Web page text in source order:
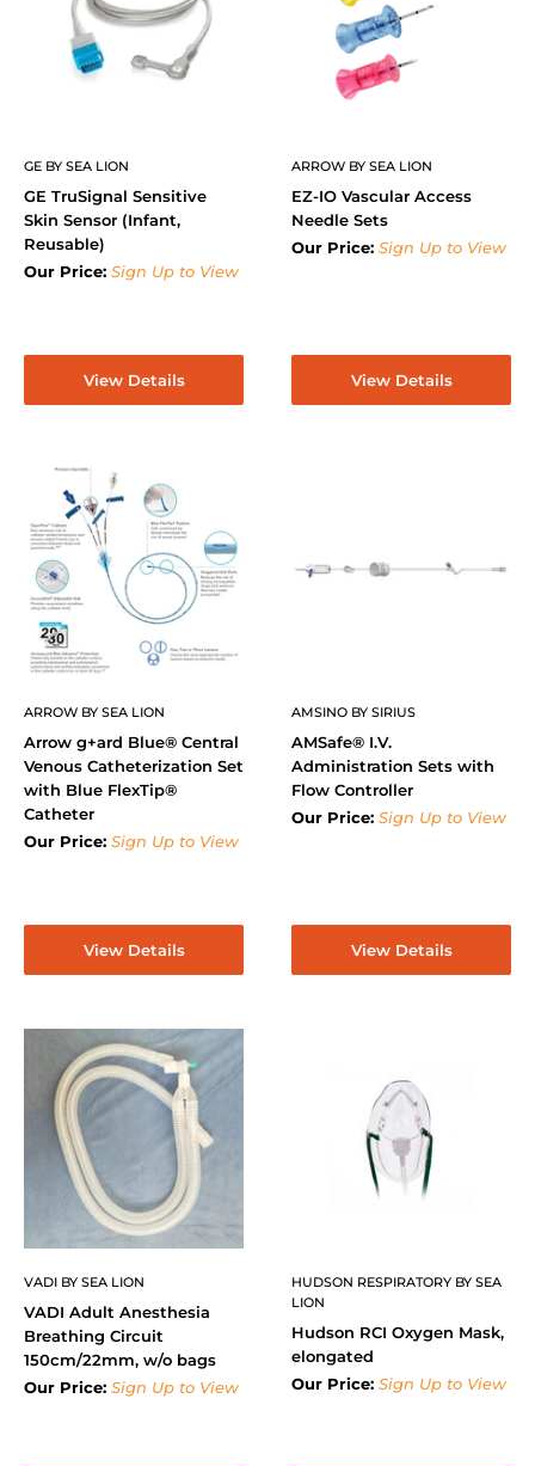
GE BY SEA LION
GE TruSignal Sensitive
Skin Sensor (Infant,
Reusable)
Our Price: Sign Up to View
View Details
ARROW BY SEA LION
EZ-IO Vascular Access
Needle Sets
Our Price: Sign Up to View
View Details
ARROW BY SEA LION
Arrow g+ard Blue® Central
Venous Catheterization Set
with Blue FlexTip®
Catheter
Our Price: Sign Up to View
View Details
AMSINO BY SIRIUS
AMSafe® I.V.
Administration Sets with
Flow Controller
Our Price: Sign Up to View
View Details
VADI BY SEA LION
VADI Adult Anesthesia
Breathing Circuit
150cm/22mm, w/o bags
Our Price: Sign Up to View
HUDSON RESPIRATORY BY SEA
LION
Hudson RCI Oxygen Mask,
elongated
Our Price: Sign Up to View